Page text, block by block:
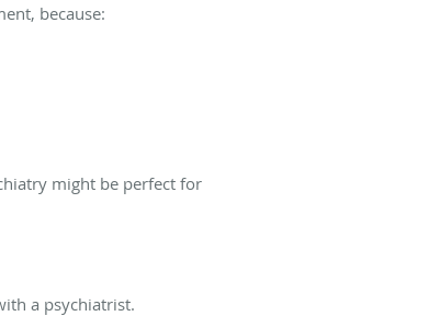
because:
might be perfect for
a psychiatrist.